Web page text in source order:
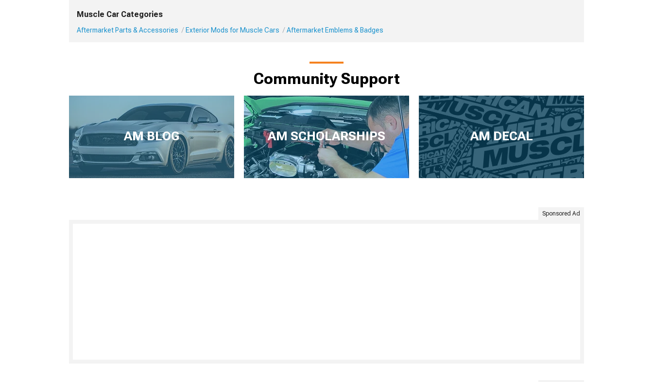
Muscle Car Categories
Aftermarket Parts & Accessories Exterior Mods for Muscle Cars Aftermarket Emblems & Badges
Community Support
AM BLOG AM SCHOLARSHIPS AM DECAL
Sponsored Ad